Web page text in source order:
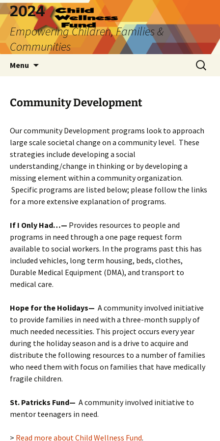
2024
Empowering Children, Families &
Communities
Menu
Search
for:
Community Development
Our community Development programs look to approach
large scale societal change on a community level. These
strategies include developing a social
understanding/change in thinking or by developing a
missing element within a community organization.
Specific programs are listed below; please follow the links
for a more extensive explanation of programs.
If I Only Had…— Provides resources to people and
programs in need through a one page request form
available to social workers. In the programs past this has
included vehicles, long term housing, beds, clothes,
Durable Medical Equipment (DMA), and transport to
medical care.
Hope for the Holidays— A community involved initiative
to provide families in need with a three-month supply of
much needed necessities. This project occurs every year
during the holiday season and is a drive to acquire and
distribute the following resources to a number of families
who need them with focus on families that have medically
fragile children.
St. Patricks Fund— A community involved initiative to
mentor teenagers in need.
> Read more about Child Wellness Fund.